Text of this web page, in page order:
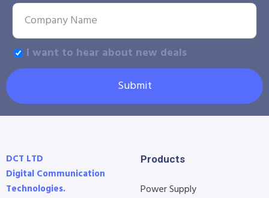
I want to hear about new deals
Submit
DCT LTD
Digital Communication
Technologies.
Products
Power Supply